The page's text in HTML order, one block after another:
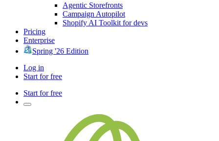
Agentic Storefronts
Campaign Autopilot
Shopify AI Toolkit for devs
Pricing
Enterprise
Spring '26 Edition
Log in
Start for free
Start for free